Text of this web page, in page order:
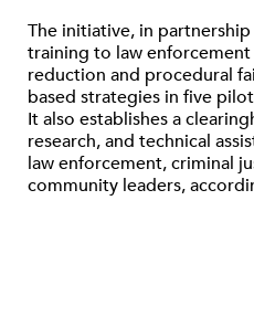
The initiative, in
training to law
reduction and procedural
based strategies in five
It also establishes a
research, and technical
law enforcement, criminal
community leaders,